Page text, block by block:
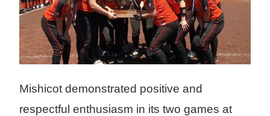
Mishicot demonstrated positive and
respectful enthusiasm in its two games at